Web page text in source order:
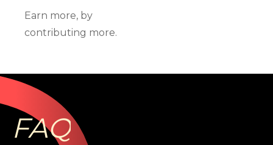
Earn more, by
contributing more.
FAQ